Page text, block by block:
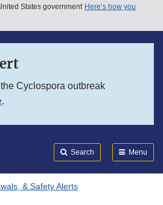
States government Here’s how you
Cyclospora outbreak
.
Search Menu
& Safety Alerts